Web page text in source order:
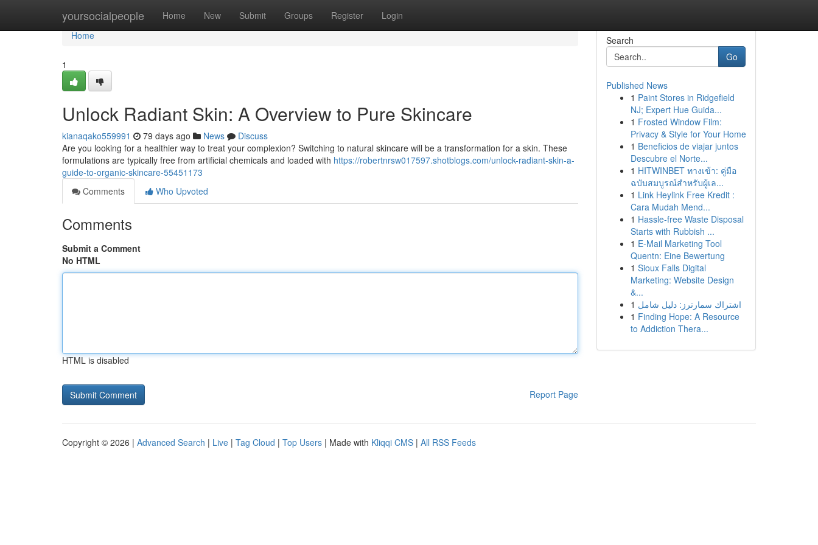
yoursocialpeople Home New Submit Groups Register Login
Home
Home
1
Unlock Radiant Skin: A Overview to Pure Skincare
kianaqako559991 79 days ago News
Discuss
Are you looking for a healthier way to treat your complexion? Switching to natural skincare will be a transformation for a skin. These
formulations are typically free from artificial chemicals and loaded with https://robertnrsw017597.shotblogs.com/unlock-radiant-skin-a-
guide-to-organic-skincare-55451173
Comments
Who Upvoted
Comments
Submit a Comment
No HTML
HTML is disabled
Report Page
Search
Go
Published News
1 Paint Stores in Ridgefield
NJ; Expert Hue Guida...
1 Frosted Window Film:
Privacy & Style for Your Home
1 Beneficios de viajar juntos
Descubre el Norte...
1 HITWINBET ทางเข้า: คู่มือ
ฉบับสมบูรณ์สำหรับผู้เล...
1 Link Heylink Free Kredit :
Cara Mudah Mend...
1 Hassle-free Waste Disposal
Starts with Rubbish ...
1 E-Mail Marketing Tool
Quentn: Eine Bewertung
1 Sioux Falls Digital
Marketing: Website Design
&...
1 اشتراك سمارترز: دليل شامل
1 Finding Hope: A Resource
to Addiction Thera...
Copyright © 2026 | Advanced Search | Live | Tag Cloud | Top Users | Made with Kliqqi CMS | All RSS Feeds